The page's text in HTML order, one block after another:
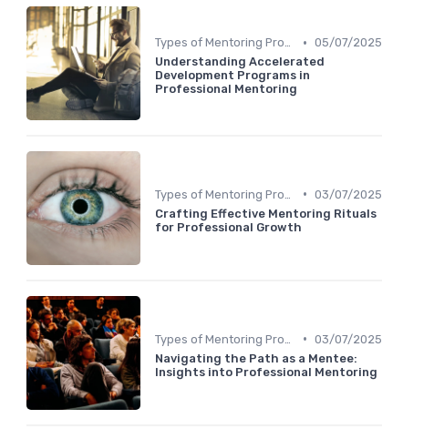
Types of Mentoring Programs • 05/07/2025
Understanding Accelerated
Development Programs in
Professional Mentoring
• 03/07/2025
Crafting Effective Mentoring Rituals
for Professional Growth
• 03/07/2025
Navigating the Path as a Mentee:
Insights into Professional Mentoring